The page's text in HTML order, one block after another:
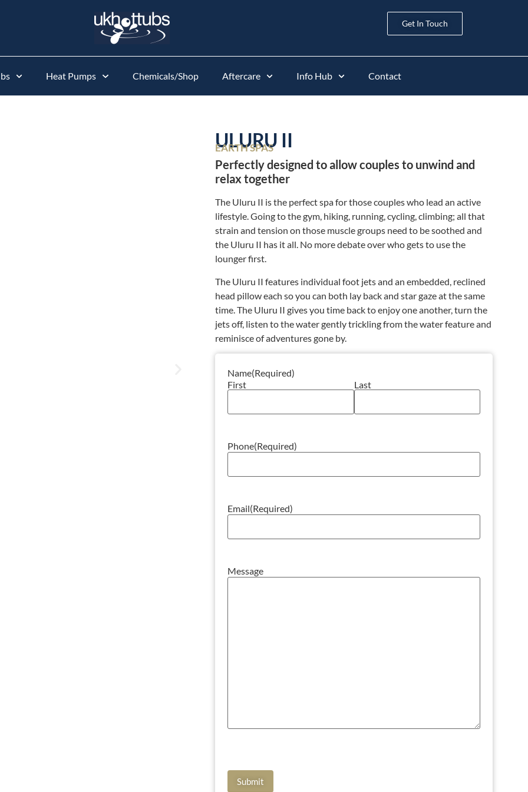
Get In Touch
Heat Pumps Chemicals/Shop Aftercare Info Hub Contact
ULURU II
EARTH SPAS
Perfectly designed to allow couples to unwind and
relax together
The Uluru II is the perfect spa for those couples who lead an active
lifestyle. Going to the gym, hiking, running, cycling, climbing; all that
strain and tension on those muscle groups need to be soothed and
the Uluru II has it all. No more debate over who gets to use the
lounger first.
The Uluru II features individual foot jets and an embedded, reclined
head pillow each so you can both lay back and star gaze at the same
time. The Uluru II gives you time back to enjoy one another, turn the
jets off, listen to the water gently trickling from the water feature and
reminisce of adventures gone by.
Name(Required)
First
Last
Phone(Required)
Email(Required)
Message